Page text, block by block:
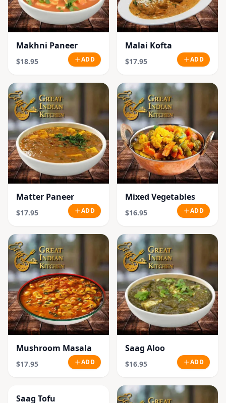
Makhni Paneer
$18.95 ADD
Malai Kofta
$17.95 ADD
Matter Paneer
$17.95 ADD
Mixed Vegetables
$16.95 ADD
Mushroom Masala
$17.95 ADD
Saag Aloo
$16.95 ADD
Saag Tofu